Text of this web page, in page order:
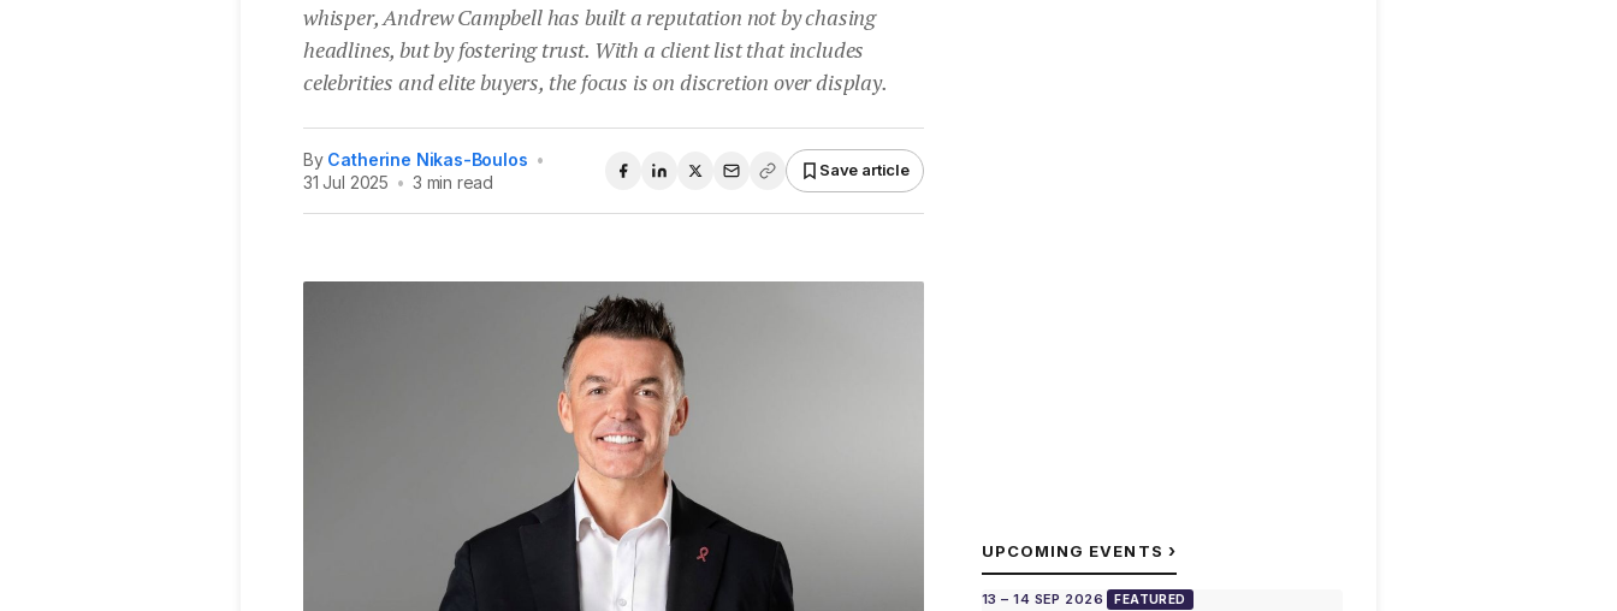
whisper, Andrew Campbell has built a reputation not by chasing
headlines, but by fostering trust. With a client list that includes
celebrities and elite buyers, the focus is on discretion over display.
By Catherine Nikas-Boulos •
31 Jul 2025 • 3 min read
Save article
UPCOMING EVENTS ›
13 – 14 SEP 2026 FEATURED